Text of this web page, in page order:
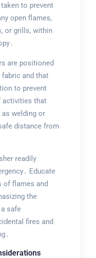
to prevent
open flames,
or grills, within
are positioned
and that
to prevent
activities that
as welding or
distance from
readily
Educate
of flames and
the
safe
fires and